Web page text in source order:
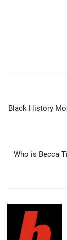
Black History
Who is Becca